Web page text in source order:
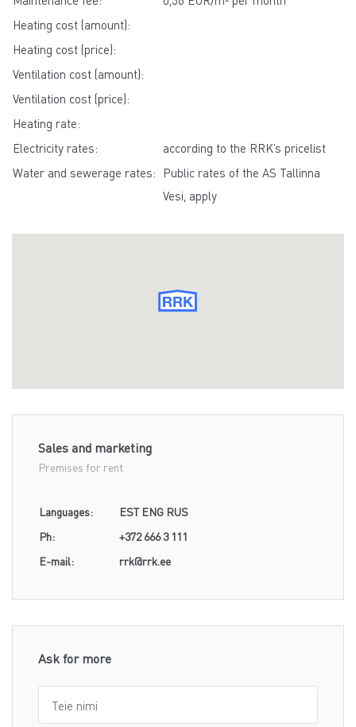
Heating cost (amount):
Heating cost (price):
Ventilation cost (amount):
Ventilation cost (price):
Heating rate:
Electricity rates:
according to the RRK’s pricelist
Water and sewerage rates:
Public rates of the AS Tallinna
Vesi, apply
Sales and marketing
Premises for rent
Languages:
EST ENG RUS
Ph:
+372 666 3 111
E-mail:
rrk@rrk.ee
Ask for more